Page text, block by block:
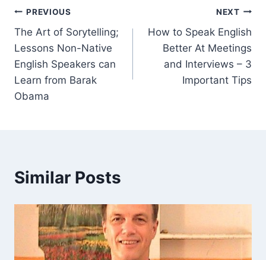
PREVIOUS
The Art of Sorytelling;
Lessons Non-Native
English Speakers can
Learn from Barak
Obama
NEXT
How to Speak English
Better At Meetings
and Interviews – 3
Important Tips
Similar Posts